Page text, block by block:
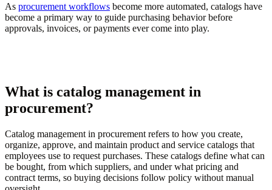
As procurement workflows become more automated, catalogs have
become a primary way to guide purchasing behavior before
approvals, invoices, or payments ever come into play.
What is catalog management in
procurement?
Catalog management in procurement refers to how you create,
organize, approve, and maintain product and service catalogs that
employees use to request purchases. These catalogs define what can
be bought, from which suppliers, and under what pricing and
contract terms, so buying decisions follow policy without manual